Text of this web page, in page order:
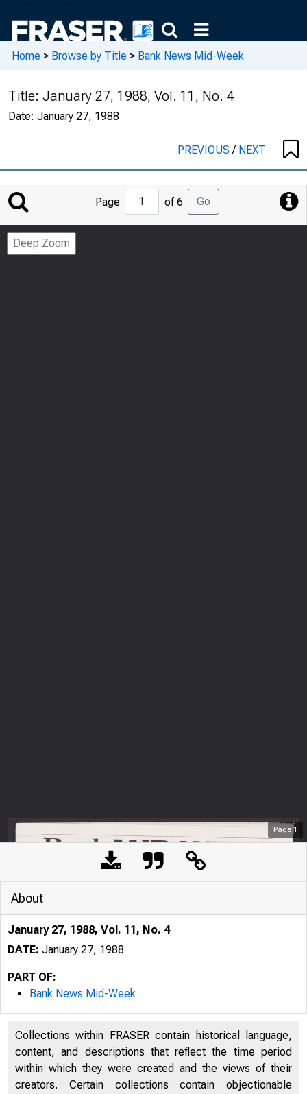
Home > Browse by Title > Bank News Mid-Week
Title: January 27, 1988, Vol. 11, No. 4
Date: January 27, 1988
PREVIOUS/ NEXT
Jump
to
Page
Page of 6 Go
Deep Zoom
Page 1
About
January 27, 1988, Vol. 11, No. 4
DATE: January 27, 1988
PART OF:
Bank News Mid-Week
Collections within FRASER contain historical language,
content, and descriptions that reflect the time period
within which they were created and the views of their
creators. Certain collections contain objectionable